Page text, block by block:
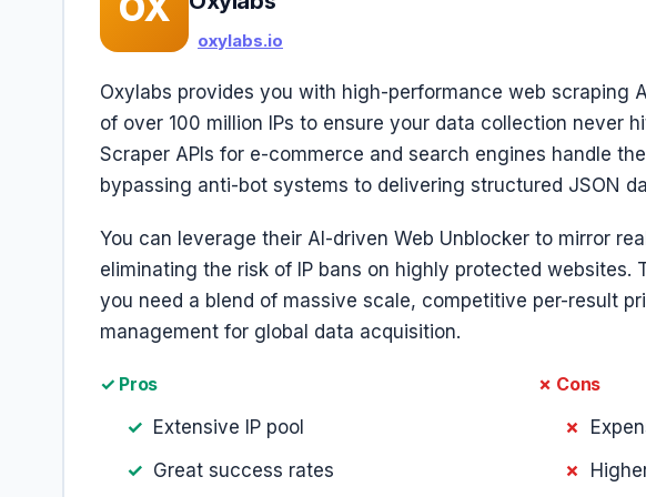
oxylabs.io
Oxylabs provides you with high-performance web scraping
of over 100 million IPs to ensure your data collection never
Scraper APIs for e-commerce and search engines handle
bypassing anti-bot systems to delivering structured JSON
You can leverage their AI-driven Web Unblocker to mirror
eliminating the risk of IP bans on highly protected websites.
you need a blend of massive scale, competitive per-result
management for global data acquisition.
✓ Pros
Extensive IP pool
Great success rates
✗ Cons